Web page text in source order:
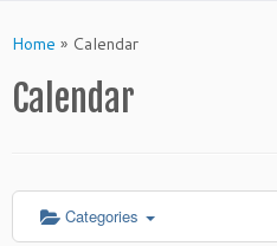
toHome » Calendar
Calendar
Categories